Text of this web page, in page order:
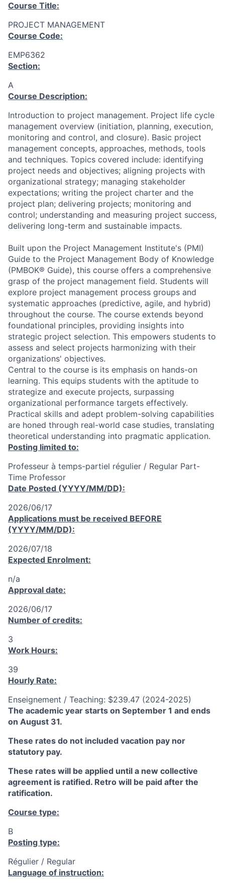
Course Title:
PROJECT MANAGEMENT
Course Code:
EMP6362
Section:
A
Course Description:
Introduction to project management. Project life cycle
management overview (initiation, planning, execution,
monitoring and control, and closure). Basic project
management concepts, approaches, methods, tools
and techniques. Topics covered include: identifying
project needs and objectives; aligning projects with
organizational strategy; managing stakeholder
expectations; writing the project charter and the
project plan; delivering projects; monitoring and
control; understanding and measuring project success,
delivering long-term and sustainable impacts.
Built upon the Project Management Institute's (PMI)
Guide to the Project Management Body of Knowledge
(PMBOK® Guide), this course offers a comprehensive
grasp of the project management field. Students will
explore project management process groups and
systematic approaches (predictive, agile, and hybrid)
throughout the course. The course extends beyond
foundational principles, providing insights into
strategic project selection. This empowers students to
assess and select projects harmonizing with their
organizations' objectives.
Central to the course is its emphasis on hands-on
learning. This equips students with the aptitude to
strategize and execute projects, surpassing
organizational performance targets effectively.
Practical skills and adept problem-solving capabilities
are honed through real-world case studies, translating
theoretical understanding into pragmatic application.
Posting limited to:
Professeur à temps-partiel régulier / Regular Part-
Time Professor
Date Posted (YYYY/MM/DD):
2026/06/17
Applications must be received BEFORE
(YYYY/MM/DD):
2026/07/18
Expected Enrolment:
n/a
Approval date:
2026/06/17
Number of credits:
3
Work Hours:
39
Hourly Rate:
Enseignement / Teaching: $239.47 (2024-2025)
The academic year starts on September 1 and ends
on August 31.
These rates do not included vacation pay nor
statutory pay.
These rates will be applied until a new collective
agreement is ratified. Retro will be paid after the
ratification.
Course type:
B
Posting type:
Régulier / Regular
Language of instruction: